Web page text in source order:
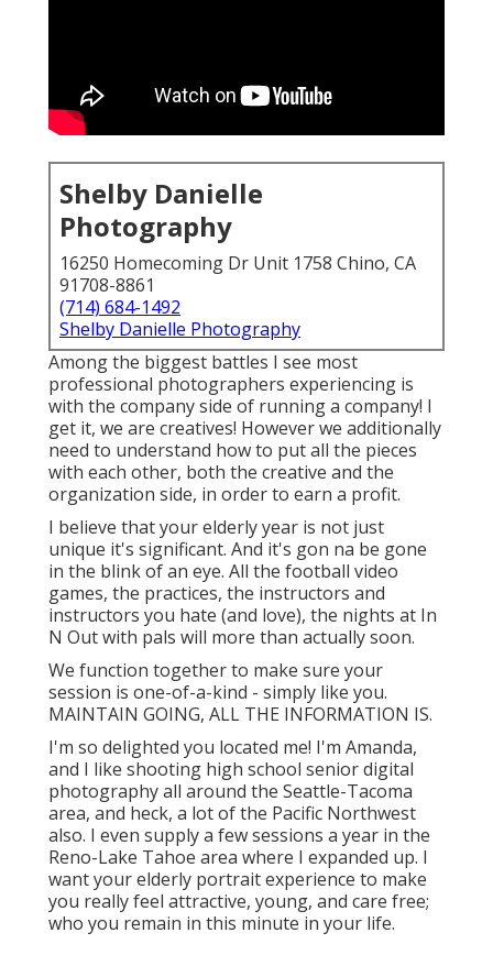
Shelby Danielle
Photography
16250 Homecoming Dr Unit 1758 Chino, CA
91708-8861
(714) 684-1492
Shelby Danielle Photography
Among the biggest battles I see most
professional photographers experiencing is
with the company side of running a company! I
get it, we are creatives! However we additionally
need to understand how to put all the pieces
with each other, both the creative and the
organization side, in order to earn a profit.
I believe that your elderly year is not just
unique it's significant. And it's gon na be gone
in the blink of an eye. All the football video
games, the practices, the instructors and
instructors you hate (and love), the nights at In
N Out with pals will more than actually soon.
We function together to make sure your
session is one-of-a-kind - simply like you.
MAINTAIN GOING, ALL THE INFORMATION IS.
I'm so delighted you located me! I'm Amanda,
and I like shooting high school senior digital
photography all around the Seattle-Tacoma
area, and heck, a lot of the Pacific Northwest
also. I even supply a few sessions a year in the
Reno-Lake Tahoe area where I expanded up. I
want your elderly portrait experience to make
you really feel attractive, young, and care free;
who you remain in this minute in your life.